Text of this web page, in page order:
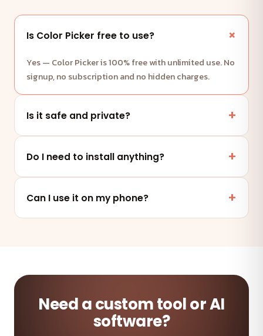
Is Color Picker free to use?
Yes — Color Picker is 100% free with unlimited use. No
signup, no subscription and no hidden charges.
Is it safe and private?
files and data are never uploaded to any server.
Do I need to install anything?
tablet or desktop — nothing to install.
Can I use it on my phone?
Need a custom tool or AI
software?